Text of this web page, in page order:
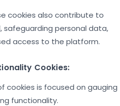
cookies also contribute to
safeguarding personal data,
access to the platform.
Cookies:
cookies is focused on gauging
functionality.